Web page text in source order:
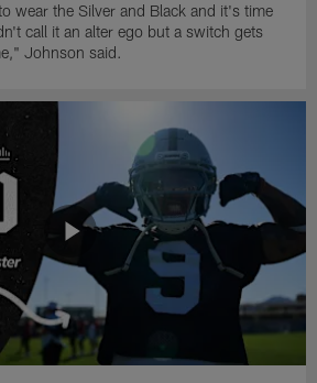
wear the Silver and Black and it's time
call it an alter ego but a switch gets
Johnson said.